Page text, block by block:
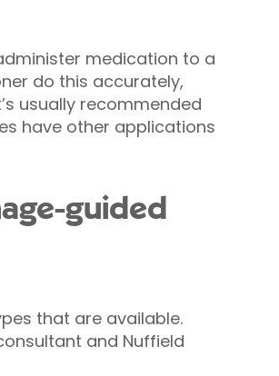
medication to a
do this accurately,
usually recommended
have other applications
guided
that are available.
and Nuffield